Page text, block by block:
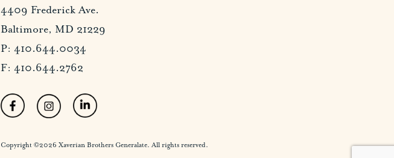
4409 Frederick Ave.
Baltimore, MD 21229
P: 410.644.0034
F: 410.644.2762
Copyright ©2026 Xaverian Brothers Generalate. All rights reserved.